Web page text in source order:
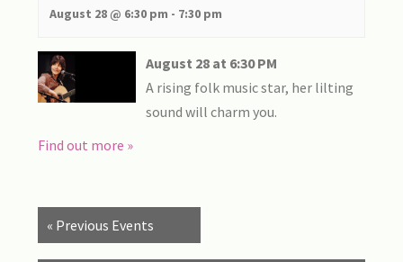
August 28 @ 6:30 pm - 7:30 pm
August 28 at 6:30 PM
A rising folk music star, her lilting
sound will charm you.
Find out more »
« Previous Events